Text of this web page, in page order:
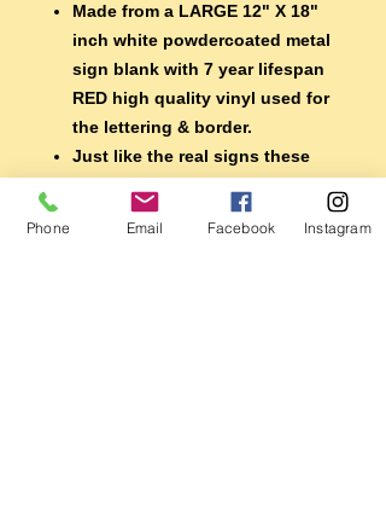
Made from a LARGE 12" X 18"
inch white powdercoated metal
sign blank with 7 year lifespan
RED high quality vinyl used for
the lettering & border.
Just like the real signs these
Shipped undrilled so you can
Phone Email Facebook Instagram